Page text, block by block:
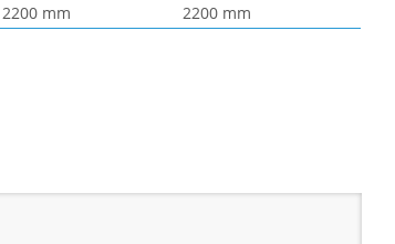
2200 mm 2200 mm